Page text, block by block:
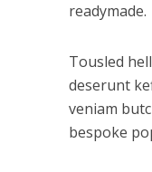
readymade.
Tousled
deserunt
veniam
bespoke